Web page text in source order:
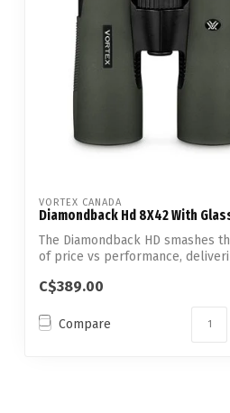
VORTEX CANADA
Diamondback Hd 8X42 With
The Diamondback HD smashes
of price vs performance,
C$389.00
Compare